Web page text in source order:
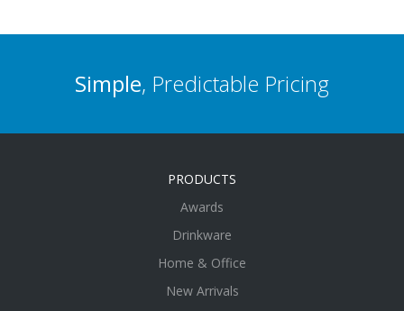
Simple, Predictable Pricing
PRODUCTS
Awards
Drinkware
Home & Office
New Arrivals